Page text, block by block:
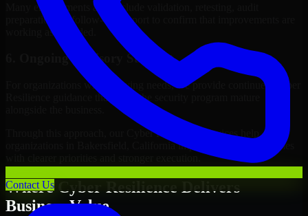
Contact Us
Many engagements also include validation, retesting, audit
preparation, or follow-up support to confirm that improvements are
working as intended.
6. Ongoing Advisory Support
For organizations with evolving needs, we provide continued Cyber
Resilience guidance that helps the security program mature
Through this approach, our Cyber Resilience services help
organizations in Bakersfield, California improve security outcomes
Where Cyber Resilience Delivers
Business Value